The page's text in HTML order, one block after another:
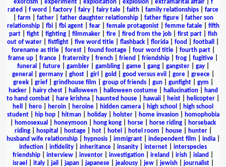
exorcism
experiment| exploitation| explosion| extramarital affair| f
rated
f word factory fairy fairy tale faith family relationships
farce
farm father| father daughter relationship| father figure| father son
relationship| fbi| fbi agent| fear| female protagonist| femme fatale| fifth
part| fight| fighting| filmmaker| fire| fired from the job| first part| fish
out of water
fistfight five word title flashback florida food football
forename as title| forest| found footage| four word title| fourth part|
frame up
france fraternity french friend friendship frog fugitive
funeral
future| gambler| gambling| game| gang| gangster| gay|
general
germany| ghost| girl gold good versus evil gore| greece|
greek| grief| grindhouse film group of friends| gun| gunfight| gym
hacker| hairy chest| halloween| halloween costume| hallucination|
hand
to hand combat
hare krishna haunted house hawaii heist helicopter
hell
hero heroin heroine hidden camera high school
high school
student| hip hop| hitman| holiday| holster| home invasion|
homophobia
homosexual honeymoon hong kong horse horse riding
horseback
riding| hospital hostage| hot| hotel hotel room house| hunter|
husband wife relationship| hypnosis| immigrant| independent film india|
infection
infidelity inheritance insanity internet
interspecies
friendship
interview inventor investigation ireland irish island
israel
italy| jail japan| japanese| jealousy| jew| jewish| journalist|